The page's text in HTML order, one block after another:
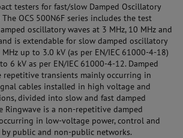
testers for fast/slow Damped Oscillatory
OCS 500N6F series includes the test
oscillatory waves at 3 MHz, 10 MHz and
is extendable for slow damped oscillatory
up to 3.0 kV (as per EN/IEC 61000-4-18)
6 kV as per EN/IEC 61000-4-12. Damped
repetitive transients mainly occurring in
cables installed in high voltage and
divided into slow and fast damped
Ringwave is a non-repetitive damped
in low-voltage power, control and
public and non-public networks.